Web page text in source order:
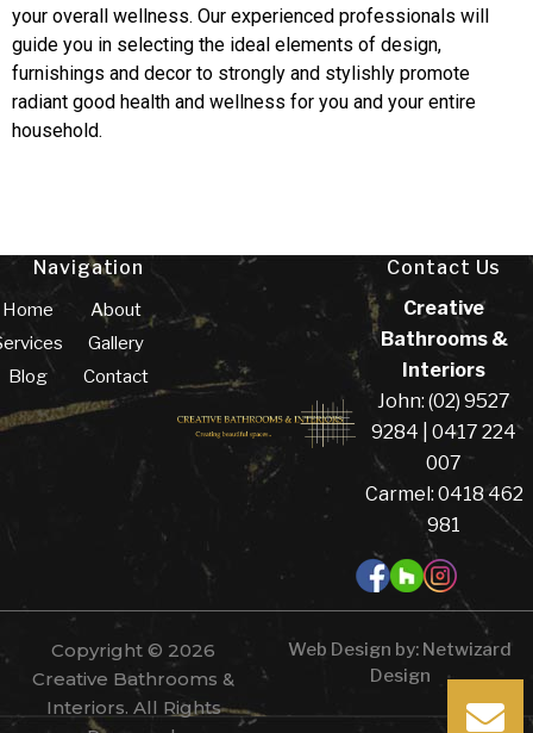
your overall wellness. Our experienced professionals will
guide you in selecting the ideal elements of design,
furnishings and decor to strongly and stylishly promote
radiant good health and wellness for you and your entire
household.
Navigation
Home
Blog
About
Gallery
Contact
Contact Us
Creative
Bathrooms &
Interiors
John: (02) 9527
9284 | 0417 224
007
Carmel: 0418 462
981
Copyright © 2026
Creative Bathrooms &
Interiors. All Rights
Web Design by: Netwizard
Design